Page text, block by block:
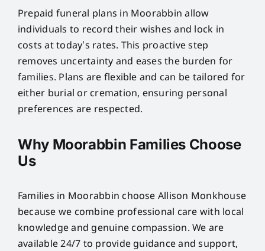
Prepaid funeral plans in Moorabbin allow
individuals to record their wishes and lock in
costs at today’s rates. This proactive step
removes uncertainty and eases the burden for
families. Plans are flexible and can be tailored for
either burial or cremation, ensuring personal
preferences are respected.
Why Moorabbin Families Choose
Us
Families in Moorabbin choose Allison Monkhouse
because we combine professional care with local
knowledge and genuine compassion. We are
available 24/7 to provide guidance and support,